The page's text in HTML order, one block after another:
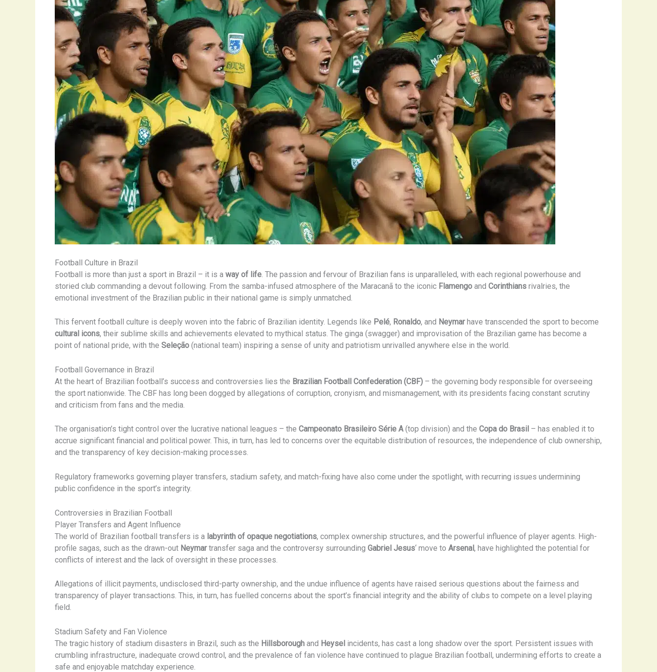
Football Culture in Brazil
Football is more than just a sport in Brazil – it is a way of life . The passion and fervour of Brazilian fans is unparalleled, with each regional powerhouse and
storied club commanding a devout following. From the samba-infused atmosphere of the Maracanã to the iconic Flamengo and Corinthians rivalries, the
emotional investment of the Brazilian public in their national game is simply unmatched.
This fervent football culture is deeply woven into the fabric of Brazilian identity. Legends like Pelé, Ronaldo, and Neymarhave transcended the sport to become
cultural icons, their sublime skills and achievements elevated to mythical status. The ginga (swagger) and improvisation of the Brazilian game has become a
point of national pride, with the Seleção (national team) inspiring a sense of unity and patriotism unrivalled anywhere else in the world.
Football Governance in Brazil
At the heart of Brazilian football’s success and controversies lies the Brazilian Football Confederation (CBF) – the governing body responsible for overseeing
the sport nationwide. The CBF has long been dogged by allegations of corruption, cronyism, and mismanagement, with its presidents facing constant scrutiny
and criticism from fans and the media.
The organisation’s tight control over the lucrative national leagues – the Campeonato Brasileiro Série A(top division) and the Copa do Brasil – has enabled it to
accrue significant financial and political power. This, in turn, has led to concerns over the equitable distribution of resources, the independence of club ownership,
and the transparency of key decision-making processes.
Regulatory frameworks governing player transfers, stadium safety, and match-fixing have also come under the spotlight, with recurring issues undermining
public confidence in the sport’s integrity.
Controversies in Brazilian Football
Player Transfers and Agent Influence
The world of Brazilian football transfers is a labyrinth of opaque negotiations, complex ownership structures, and the powerful influence of player agents. High-
profile sagas, such as the drawn-out Neymartransfer saga and the controversy surrounding Gabriel Jesus‘ move to Arsenal, have highlighted the potential for
conflicts of interest and the lack of oversight in these processes.
Allegations of illicit payments, undisclosed third-party ownership, and the undue influence of agents have raised serious questions about the fairness and
transparency of player transactions. This, in turn, has fuelled concerns about the sport’s financial integrity and the ability of clubs to compete on a level playing
field.
Stadium Safety and Fan Violence
The tragic history of stadium disasters in Brazil, such as the Hillsborough and Heysel incidents, has cast a long shadow over the sport. Persistent issues with
crumbling infrastructure, inadequate crowd control, and the prevalence of fan violence have continued to plague Brazilian football, undermining efforts to create a
safe and enjoyable matchday experience.